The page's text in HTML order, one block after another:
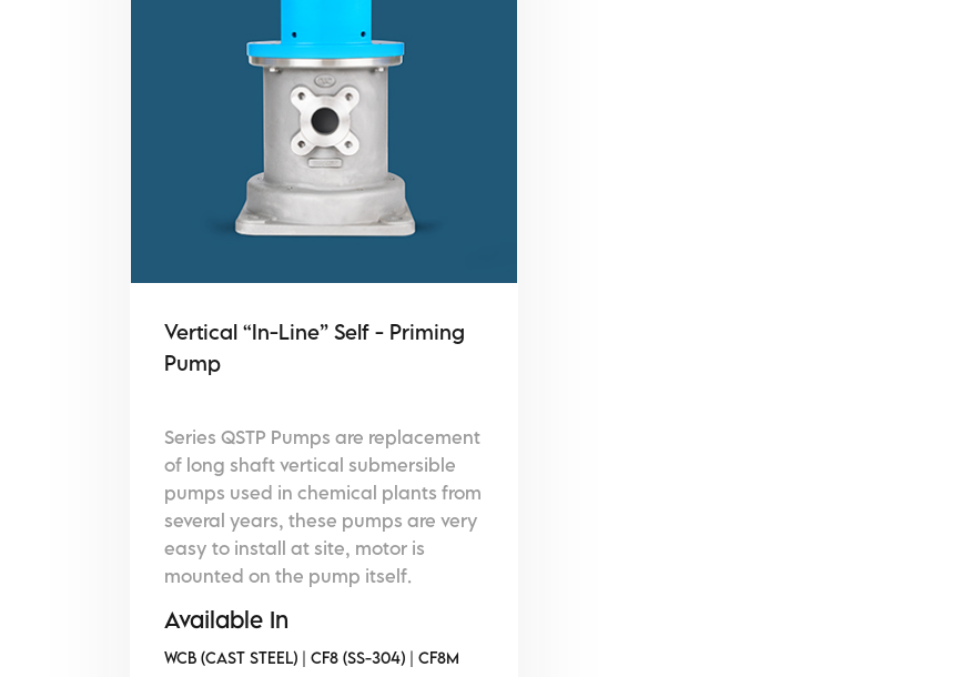
Vertical “In-Line” Self - Priming
Pump
Series QSTP Pumps are replacement
of long shaft vertical submersible
pumps used in chemical plants from
several years, these pumps are very
easy to install at site, motor is
mounted on the pump itself.
Available In
WCB (CAST STEEL) | CF8 (SS-304) | CF8M